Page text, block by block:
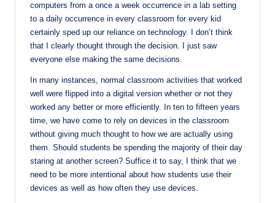
computers from a once a week occurrence in a lab setting
to a daily occurrence in every classroom for every kid
certainly sped up our reliance on technology. I don’t think
that I clearly thought through the decision. I just saw
everyone else making the same decisions.
In many instances, normal classroom activities that worked
well were flipped into a digital version whether or not they
worked any better or more efficiently. In ten to fifteen years
time, we have come to rely on devices in the classroom
without giving much thought to how we are actually using
them. Should students be spending the majority of their day
staring at another screen? Suffice it to say, I think that we
need to be more intentional about how students use their
devices as well as how often they use devices.